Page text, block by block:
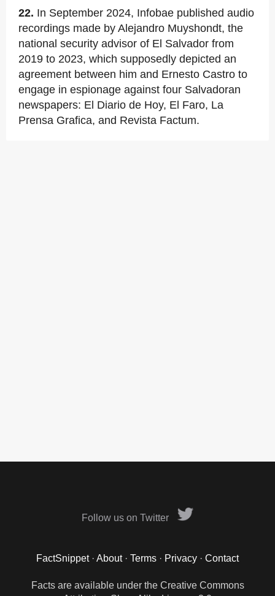
22. In September 2024, Infobae published audio
recordings made by Alejandro Muyshondt, the
national security advisor of El Salvador from
2019 to 2023, which supposedly depicted an
agreement between him and Ernesto Castro to
engage in espionage against four Salvadoran
newspapers: El Diario de Hoy, El Faro, La
Prensa Grafica, and Revista Factum.
Follow us on Twitter
FactSnippet· About· Terms · Privacy · Contact
Facts are available under the Creative Commons